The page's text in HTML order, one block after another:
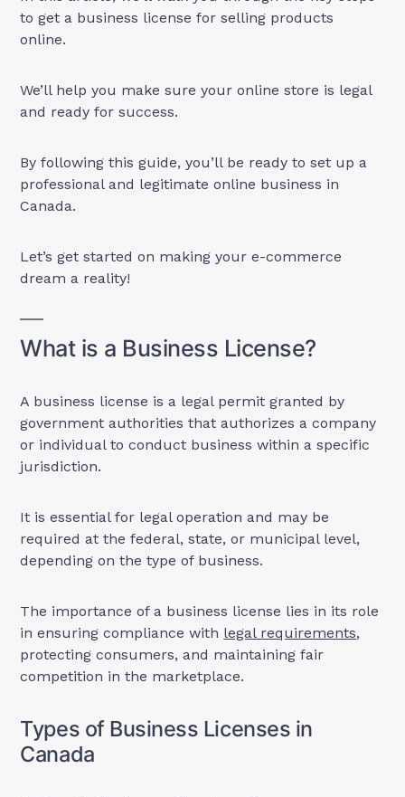
to get a business license for selling products
online.
We’ll help you make sure your online store is legal
and ready for success.
By following this guide, you’ll be ready to set up a
professional and legitimate online business in
Canada.
Let’s get started on making your e-commerce
dream a reality!
What is a Business License?
A business license is a legal permit granted by
government authorities that authorizes a company
or individual to conduct business within a specific
jurisdiction.
It is essential for legal operation and may be
required at the federal, state, or municipal level,
depending on the type of business.
The importance of a business license lies in its role
in ensuring compliance with legal requirements,
protecting consumers, and maintaining fair
competition in the marketplace.
Types of Business Licenses in
Canada